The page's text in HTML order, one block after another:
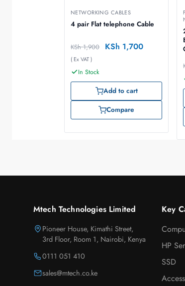
NETWORKING CABLES
4 pair Flat telephone Cable
KSh1,900 KSh 1,700
( Ex VAT )
In Stock
Add to cart
Compare
Mtech Technologies Limited
Pioneer House, Kimathi Street,
3rd Floor, Room 1, Nairobi, Kenya
0111 051 410
sales@mtech.co.ke
Key
HP
SSD